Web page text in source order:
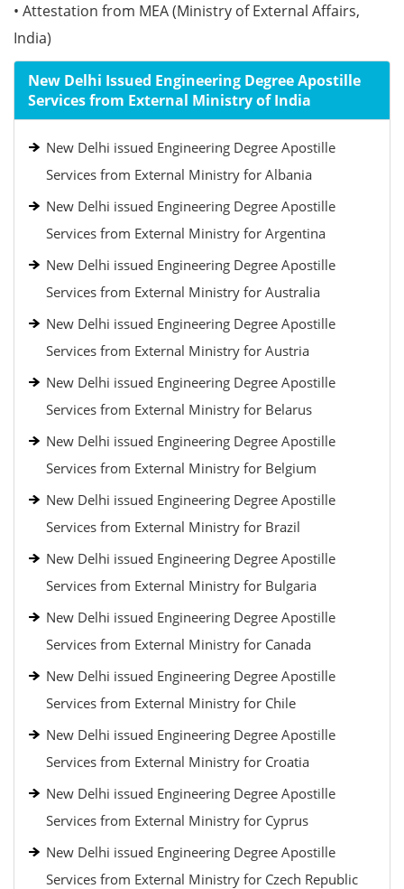
• Attestation from MEA (Ministry of External Affairs,
India)
New Delhi Issued Engineering Degree Apostille
Services from External Ministry of India
New Delhi issued Engineering Degree Apostille
Services from External Ministry for Albania
New Delhi issued Engineering Degree Apostille
Services from External Ministry for Argentina
New Delhi issued Engineering Degree Apostille
Services from External Ministry for Australia
New Delhi issued Engineering Degree Apostille
Services from External Ministry for Austria
New Delhi issued Engineering Degree Apostille
Services from External Ministry for Belarus
New Delhi issued Engineering Degree Apostille
Services from External Ministry for Belgium
New Delhi issued Engineering Degree Apostille
Services from External Ministry for Brazil
New Delhi issued Engineering Degree Apostille
Services from External Ministry for Bulgaria
New Delhi issued Engineering Degree Apostille
Services from External Ministry for Canada
New Delhi issued Engineering Degree Apostille
Services from External Ministry for Chile
New Delhi issued Engineering Degree Apostille
Services from External Ministry for Croatia
New Delhi issued Engineering Degree Apostille
Services from External Ministry for Cyprus
New Delhi issued Engineering Degree Apostille
Services from External Ministry for Czech Republic